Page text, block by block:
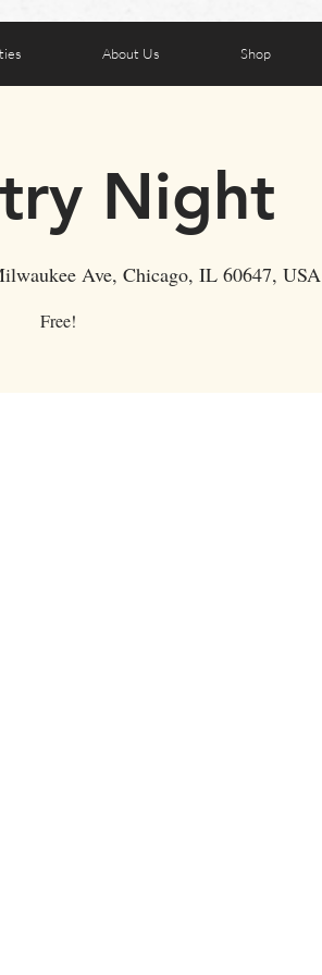
About Us Shop
Night
Ave, Chicago, IL 60647, USA
Free!